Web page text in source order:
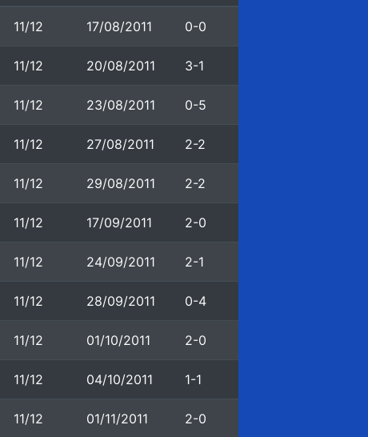
11/12 17/08/2011 0-0
11/12 20/08/2011 3-1
11/12 23/08/2011 0-5
11/12 27/08/2011 2-2
11/12 29/08/2011 2-2
11/12 17/09/2011 2-0
11/12 24/09/2011 2-1
11/12 28/09/2011 0-4
11/12 01/10/2011 2-0
11/12 04/10/2011 1-1
11/12 01/11/2011 2-0